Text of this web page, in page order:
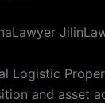
Logistic
and asset